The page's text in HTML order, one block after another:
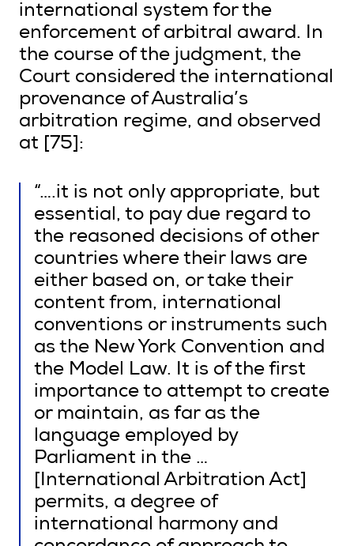
international system for the
enforcement of arbitral award. In
the course of the judgment, the
Court considered the international
provenance of Australia’s
arbitration regime, and observed
at [75]:
“….it is not only appropriate, but
essential, to pay due regard to
the reasoned decisions of other
countries where their laws are
either based on, or take their
content from, international
conventions or instruments such
as the New York Convention and
the Model Law. It is of the first
importance to attempt to create
or maintain, as far as the
language employed by
Parliament in the …
[International Arbitration Act]
permits, a degree of
international harmony and